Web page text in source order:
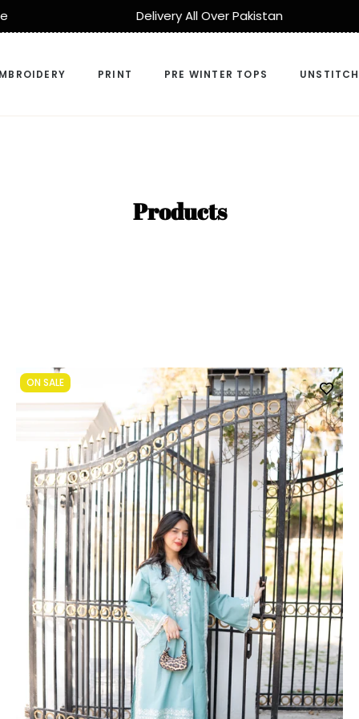
Cash On Delivery
PRINT PRE WINTER TOPS
Collection:
Products
ON SALE